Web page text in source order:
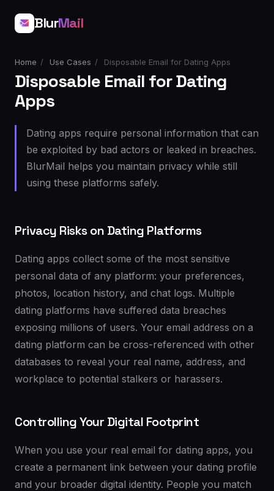
BlurMail
Home / Use Cases / Disposable Email for Dating Apps
Disposable Email for Dating
Apps
Dating apps require personal information that can
be exploited by bad actors or leaked in breaches.
BlurMail helps you maintain privacy while still
using these platforms safely.
Privacy Risks on Dating Platforms
Dating apps collect some of the most sensitive
personal data of any platform: your preferences,
photos, location history, and chat logs. Multiple
dating platforms have suffered data breaches
exposing millions of users. Your email address on a
dating platform can be cross-referenced with other
databases to reveal your real name, address, and
workplace to potential stalkers or harassers.
Controlling Your Digital Footprint
When you use your real email for dating apps, you
create a permanent link between your dating profile
and your broader digital identity. People you match